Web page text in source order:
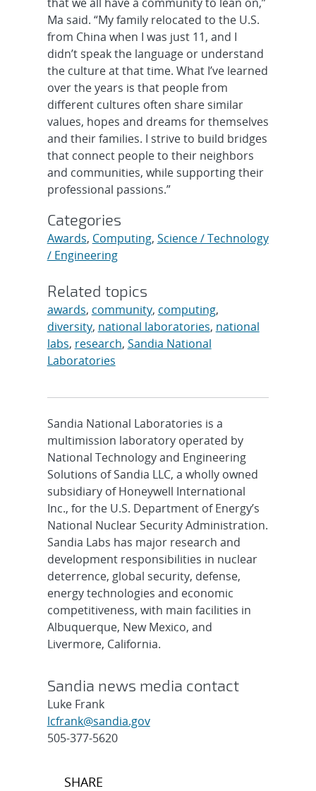
Ma said. “My family relocated to the U.S.
from China when I was just 11, and I
didn’t speak the language or understand
the culture at that time. What I’ve learned
over the years is that people from
different cultures often share similar
values, hopes and dreams for themselves
and their families. I strive to build bridges
that connect people to their neighbors
and communities, while supporting their
professional passions.”
Categories
Awards, Computing, Science / Technology
/ Engineering
Related topics
awards, community, computing,
diversity, national laboratories, national
labs, research, Sandia National
Laboratories
Sandia National Laboratories is a
multimission laboratory operated by
National Technology and Engineering
Solutions of Sandia LLC, a wholly owned
subsidiary of Honeywell International
Inc., for the U.S. Department of Energy’s
National Nuclear Security Administration.
Sandia Labs has major research and
development responsibilities in nuclear
deterrence, global security, defense,
energy technologies and economic
competitiveness, with main facilities in
Albuquerque, New Mexico, and
Livermore, California.
Sandia news media contact
Luke Frank
lcfrank@sandia.gov
505-377-5620
Post
SHARE